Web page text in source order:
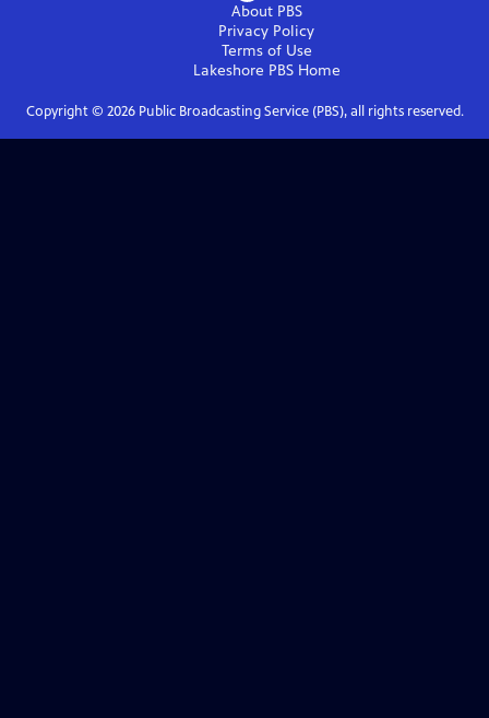
About PBS
Privacy Policy
Terms of Use
Lakeshore PBSHome
Copyright © 2026Public Broadcasting Service (PBS), all rights reserved.